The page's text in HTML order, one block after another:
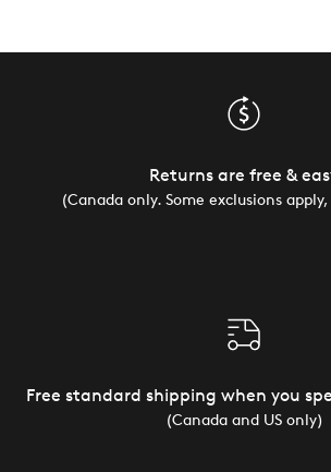
Returns are free &
(Canada only. Some exclusions apply,
Free standard shipping when you
(Canada and US only)